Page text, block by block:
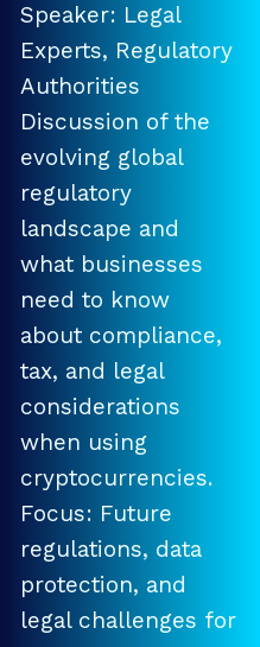
Speaker: Legal
Experts, Regulatory
Authorities
Discussion of the
evolving global
regulatory
landscape and
what businesses
need to know
about compliance,
tax, and legal
considerations
when using
cryptocurrencies.
Focus: Future
regulations, data
protection, and
legal challenges for